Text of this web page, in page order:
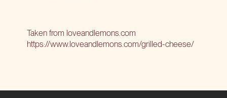
Taken from loveandlemons.com
https://www.loveandlemons.com/grilled-cheese/